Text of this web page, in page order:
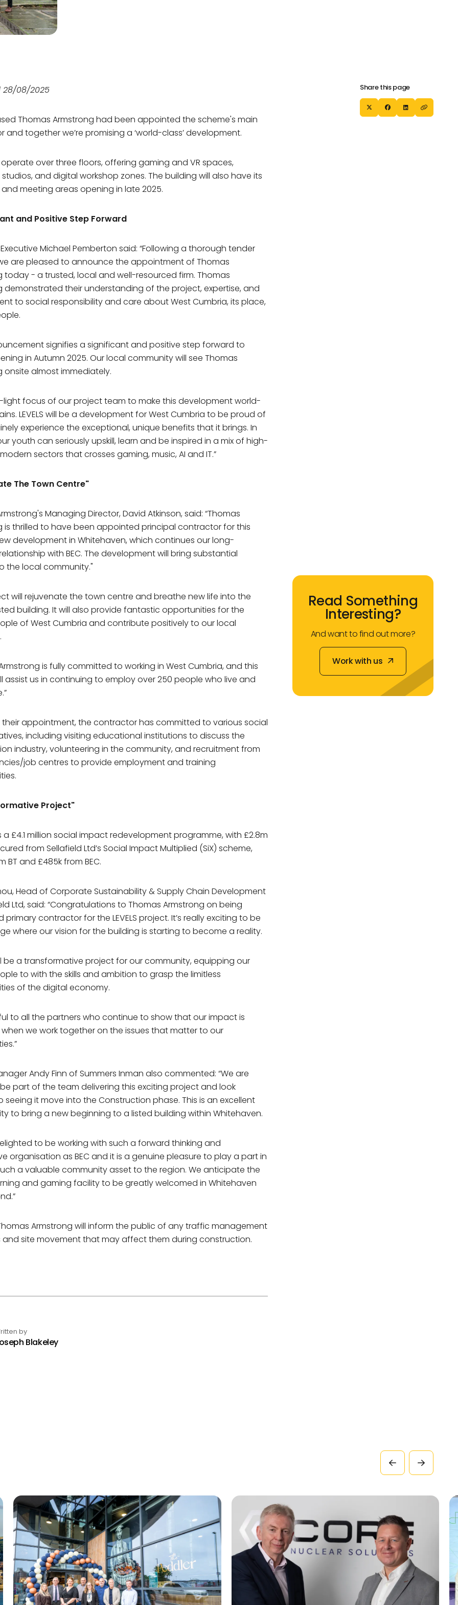
Sign up to ourmailing list today
hear about us?
keep me up to date withBEC developments and
news
to the
Subscribe to Mailing list
at any time by clicking the link in the footer of our emails. For
about our privacy practices, please visit our website.
Pavilion Café
Monday
8am – 3 pm
Tuesday
8am – 3 pm
Wednesday
8am – 3 pm
8am – 3 pm
Saturday, Sunday &
Bank Holidays
Closed
Our Team
Sustainability
28/08/2025
Thomas Armstrong had been appointed the scheme's main
and together we’re promising a ‘world-class’ development.
operate over three floors, offering gaming and VR spaces,
and digital workshop zones. The building will also have its
meeting areas opening in late 2025.
and Positive Step Forward
Michael Pemberton said: “Following a thorough tender
are pleased to announce the appointment of Thomas
today - a trusted, local and well-resourced firm. Thomas
demonstrated their understanding of the project, expertise, and
to social responsibility and care about West Cumbria, its place,
signifies a significant and positive step forward to
in Autumn 2025. Our local community will see Thomas
onsite almost immediately.
light focus of our project team to make this development world-
LEVELS will be a development for West Cumbria to be proud of
experience the exceptional, unique benefits that it brings. In
youth can seriously upskill, learn and be inspired in a mix of high-
sectors that crosses gaming, music, AI and IT.”
The Town Centre"
Managing Director, David Atkinson, said: “Thomas
is thrilled to have been appointed principal contractor for this
development in Whitehaven, which continues our long-
with BEC. The development will bring substantial
the local community."
will rejuvenate the town centre and breathe new life into the
building. It will also provide fantastic opportunities for the
of West Cumbria and contribute positively to our local
is fully committed to working in West Cumbria, and this
assist us in continuing to employ over 250 people who live and
their appointment, the contractor has committed to various social
including visiting educational institutions to discuss the
industry, volunteering in the community, and recruitment from
job centres to provide employment and training
Project"
a £4.1 million social impact redevelopment programme, with £2.8m
from Sellafield Ltd’s Social Impact Multiplied (SiX) scheme,
BT and £485k from BEC.
Head of Corporate Sustainability & Supply Chain Development
Ltd, said: “Congratulations to Thomas Armstrong on being
contractor for the LEVELS project. It’s really exciting to be
where our vision for the building is starting to become a reality.
be a transformative project for our community, equipping our
to with the skills and ambition to grasp the limitless
of the digital economy.
to all the partners who continue to show that our impact is
we work together on the issues that matter to our
Andy Finn of Summers Inman also commented: “We are
part of the team delivering this exciting project and look
seeing it move into the Construction phase. This is an excellent
to bring a new beginning to a listed building within Whitehaven.
to be working with such a forward thinking and
organisation as BEC and it is a genuine pleasure to play a part in
a valuable community asset to the region. We anticipate the
and gaming facility to be greatly welcomed in Whitehaven
Armstrong will inform the public of any traffic management
and site movement that may affect them during construction.
by
Blakeley
Share this page
Read Something
Interesting?
And want to find out more?
Work with us
Work with us